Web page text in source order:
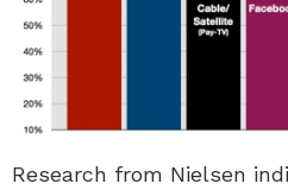
Research from Nielsen